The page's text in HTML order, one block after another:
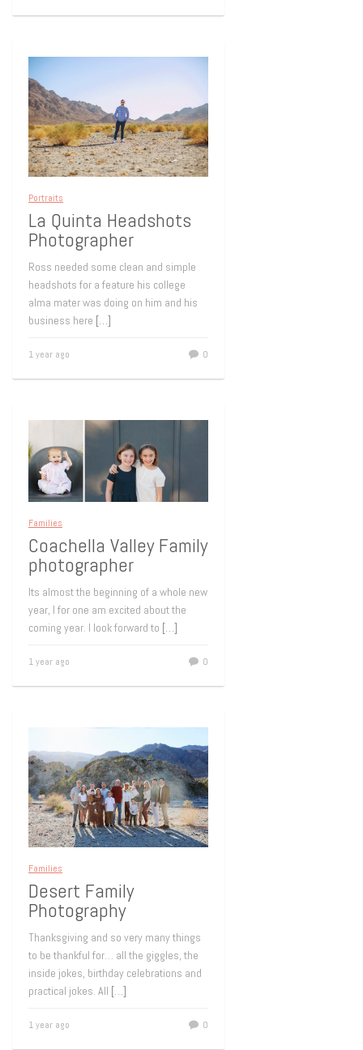
Portraits
La Quinta Headshots
Photographer
Ross needed some clean and simple
headshots for a feature his college
alma mater was doing on him and his
business here […]
1 year ago 0
Families
Coachella Valley Family
photographer
Its almost the beginning of a whole new
year, I for one am excited about the
coming year. I look forward to […]
1 year ago 0
Families
Desert Family
Photography
Thanksgiving and so very many things
to be thankful for… all the giggles, the
inside jokes, birthday celebrations and
practical jokes. All […]
1 year ago 0